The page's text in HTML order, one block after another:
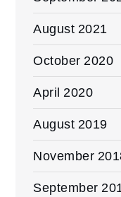
August 2021
October 2020
April 2020
August 2019
November
September